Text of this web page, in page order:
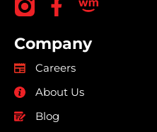
Company
Careers
About Us
Blog